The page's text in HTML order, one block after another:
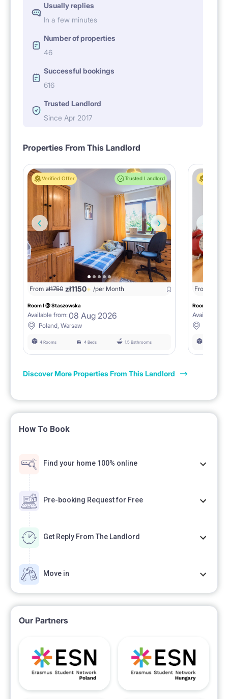
Usually replies
In a few minutes
Number of properties
46
Successful bookings
616
Trusted Landlord
Since Apr 2017
Properties From This Landlord
Verified Offer Trusted Landlord
From zł1750 zł1150 /per Month
Room I @ Staszowska
Available from: 08 Aug 2026
Poland, Warsaw
4 Rooms 4 Beds 1.5 Bathrooms
From
Room II @
Available
Discover More Properties From This Landlord
How To Book
Find your home 100% online
Pre-booking Request for Free
Get Reply From The Landlord
Move in
Our Partners